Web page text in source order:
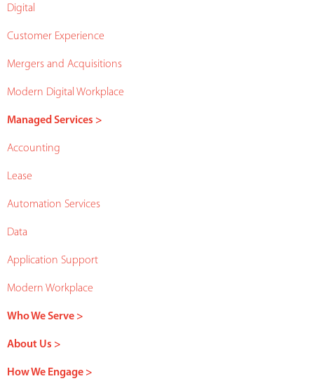
Digital
Customer Experience
Mergers and Acquisitions
Modern Digital Workplace
Managed Services >
Accounting
Lease
Automation Services
Data
Application Support
Modern Workplace
Who We Serve >
About Us >
How We Engage >